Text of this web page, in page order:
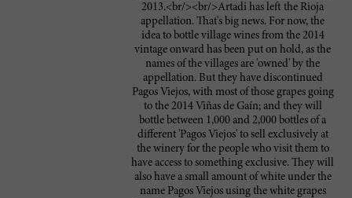
2013.<br/><br/>Artadi has left the Rioja
appellation. That's big news. For now, the
idea to bottle village wines from the 2014
vintage onward has been put on hold, as the
names of the villages are 'owned' by the
appellation. But they have discontinued
Pagos Viejos, with most of those grapes going
to the 2014 Viñas de Gaín; and they will
bottle between 1,000 and 2,000 bottles of a
different 'Pagos Viejos' to sell exclusively at
the winery for the people who visit them to
have access to something exclusive. They will
also have a small amount of white under the
name Pagos Viejos using the white grapes